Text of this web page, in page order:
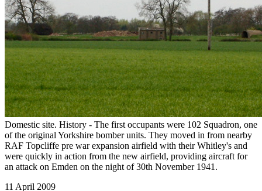
Domestic site. History - The first occupants were 102 Squadron, one
of the original Yorkshire bomber units. They moved in from nearby
RAF Topcliffe pre war expansion airfield with their Whitley's and
were quickly in action from the new airfield, providing aircraft for
an attack on Emden on the night of 30th November 1941.
11 April 2009